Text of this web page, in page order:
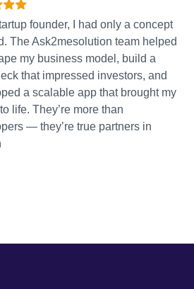
founder, I had only a concept
The Ask2mesolution team helped
my business model, build a
that impressed investors, and
a scalable app that brought my
life. They’re more than
— they’re true partners in